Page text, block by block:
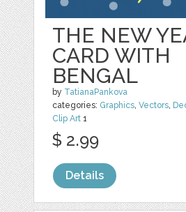
THE NEW
CARD WITH
BENGAL
by TatianaPankova
categories: Graphics,Vectors,
Clip Art 1
$ 2.99
Details